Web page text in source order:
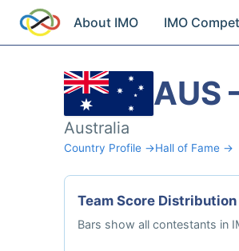
About IMO IMO
AUS
Australia
Country Profile →Hall of Fame →
Team Score Distribution
Bars show all contestants in